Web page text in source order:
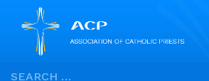
Skip
Search